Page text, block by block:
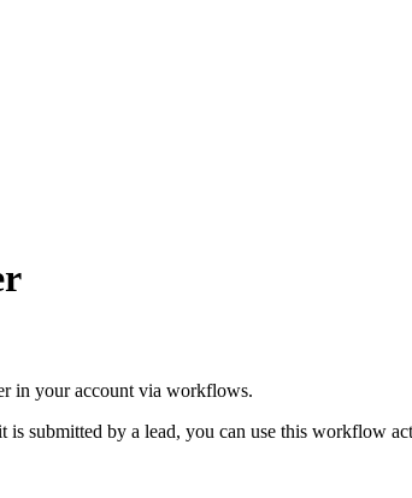
in your account via workflows.
submitted by a lead, you can use this workflow